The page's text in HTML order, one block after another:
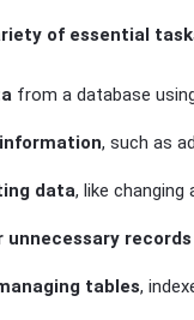
of essential
from a database
, such as
data, like changing
unnecessary records
tables,